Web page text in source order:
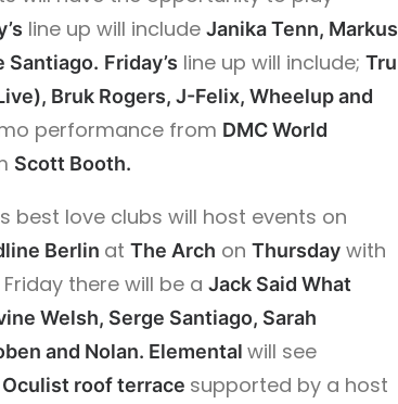
line up will include Janika Tenn, Markus
Santiago. Friday’s line up will include; Tru
Bruk Rogers, J-Felix, Wheelup and
performance from DMC World
Scott Booth.
best love clubs will host events on
Berlin at The Arch on Thursday with
Friday there will be a Jack Said What
Welsh, Serge Santiago, Sarah
and Nolan. Elemental will see
Oculist roof terrace supported by a host